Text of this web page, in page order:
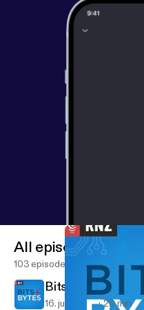
All episodes
103 episodes
Bits + Bytes: a hi-
16. juni 2018 20 min